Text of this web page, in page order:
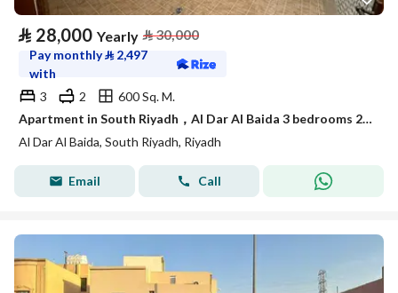
⃁ 28,000 Yearly ⃁30,000
Pay monthly⃁ 2,497
with
3
2
600 Sq. M.
Apartment in South Riyadh，Al Dar Al Baida 3 bedrooms 28000 SAR - 88048276
Al Dar Al Baida, South Riyadh, Riyadh
Email Call